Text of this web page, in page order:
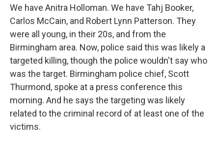
We have Anitra Holloman. We have Tahj Booker,
Carlos McCain, and Robert Lynn Patterson. They
were all young, in their 20s, and from the
Birmingham area. Now, police said this was likely a
targeted killing, though the police wouldn't say who
was the target. Birmingham police chief, Scott
Thurmond, spoke at a press conference this
morning. And he says the targeting was likely
related to the criminal record of at least one of the
victims.